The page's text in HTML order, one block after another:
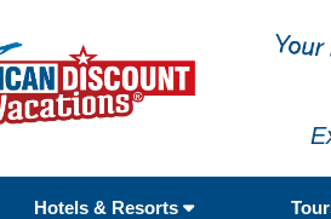
Hotels & Resorts